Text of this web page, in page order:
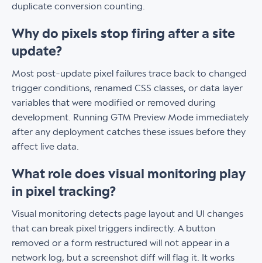
duplicate conversion counting.
Why do pixels stop firing after a site
update?
Most post-update pixel failures trace back to changed
trigger conditions, renamed CSS classes, or data layer
variables that were modified or removed during
development. Running GTM Preview Mode immediately
after any deployment catches these issues before they
affect live data.
What role does visual monitoring play
in pixel tracking?
Visual monitoring detects page layout and UI changes
that can break pixel triggers indirectly. A button
removed or a form restructured will not appear in a
network log, but a screenshot diff will flag it. It works